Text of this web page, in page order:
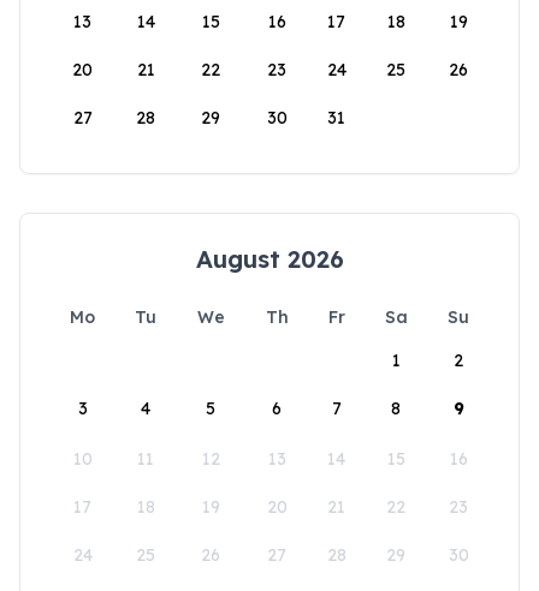
13 14 15 16 17 18 19
20 21 22 23 24 25 26
27 28 29 30 31
August 2026
Mo Tu We Th Fr Sa
Su
1
2
3 4 5 6 7 8 9
10 11 12 13 14 15 16
17 18 19 20 21 22 23
24 25 26 27 28 29 30